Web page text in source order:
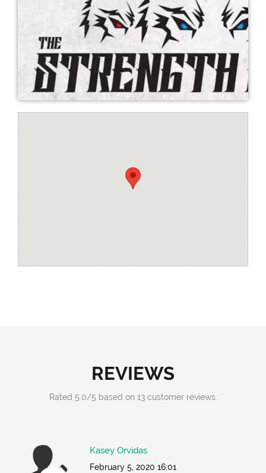
REVIEWS
Rated 5.0/5 based on 13customer reviews.
Kasey Orvidas
February 5, 2020 16:01